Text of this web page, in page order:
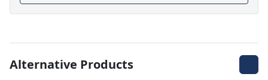
Alternative Products